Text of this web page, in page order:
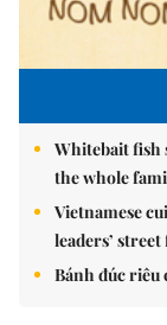
Whitebait fish
the whole
Vietnamese
leaders’
Bánh đúc riêu